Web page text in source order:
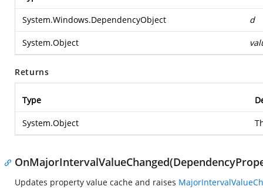
System.Windows.DependencyObject d
System.Object
Returns
Type
System.Object
Updates property value cache and raises